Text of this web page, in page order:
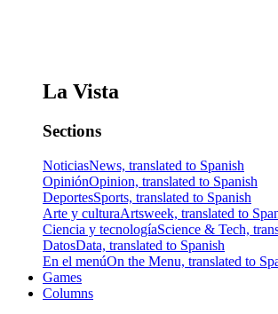
La Vista
Sections
NoticiasNews, translated to Spanish
OpiniónOpinion, translated to Spanish
DeportesSports, translated to Spanish
Arte y culturaArtsweek, translated to
Ciencia y tecnologíaScience & Tech,
DatosData, translated to Spanish
En el menúOn the Menu, translated to
Games
Columns